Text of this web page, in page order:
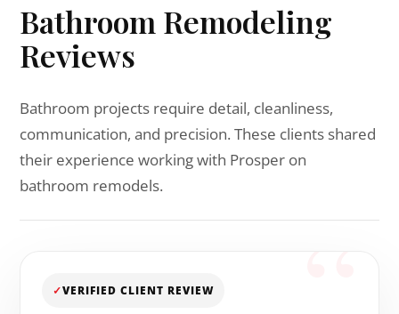
Bathroom Remodeling
Reviews
Bathroom projects require detail, cleanliness,
communication, and precision. These clients shared
their experience working with Prosper on
bathroom remodels.
✓VERIFIED CLIENT REVIEW